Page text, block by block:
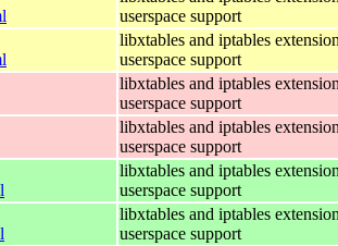
userspace support
libxtables and iptables
userspace support
libxtables and iptables
userspace support
libxtables and iptables
userspace support
libxtables and iptables
userspace support
libxtables and iptables
userspace support